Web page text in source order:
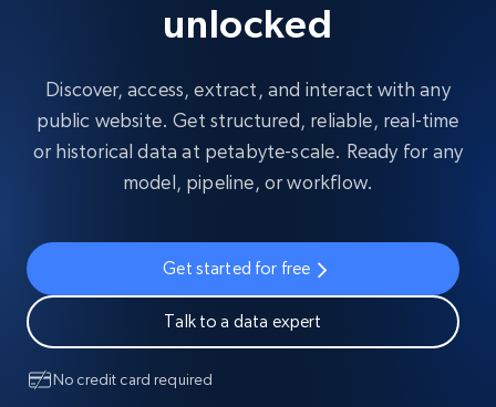
unlocked
Discover, access, extract, and interact with any
public website. Get structured, reliable, real-time
or historical data at petabyte-scale. Ready for any
model, pipeline, or workflow.
Get started for free
Talk to a data expert
No credit card required